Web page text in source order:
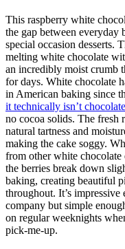
This raspberry white
the gap between everyday
special occasion desserts.
melting white chocolate
an incredibly moist crumb
for days. White chocolate
in American baking since
it technically isn’t chocolate
no cocoa solids. The fresh
natural tartness and
making the cake soggy.
from other white chocolate
the berries break down
baking, creating beautiful
throughout. It’s impressive
company but simple
on regular weeknights
pick-me-up.